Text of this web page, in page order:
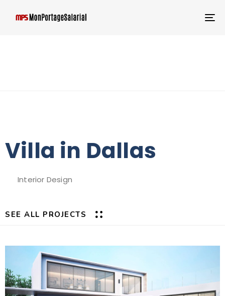
Villa in Dallas
Interior Design
SEE ALL PROJECTS